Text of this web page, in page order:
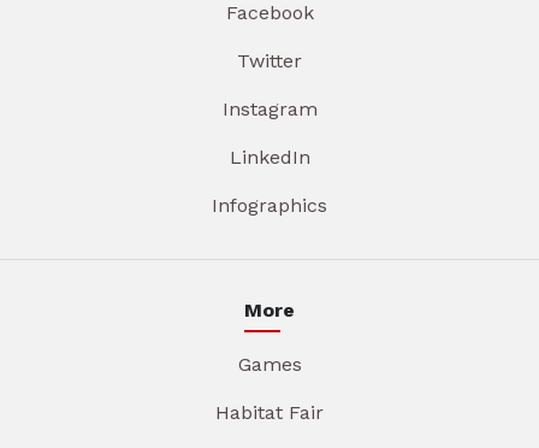
Facebook
Twitter
Instagram
LinkedIn
Infographics
More
Games
Habitat Fair